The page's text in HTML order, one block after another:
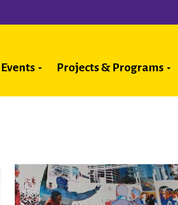
Projects & Programs